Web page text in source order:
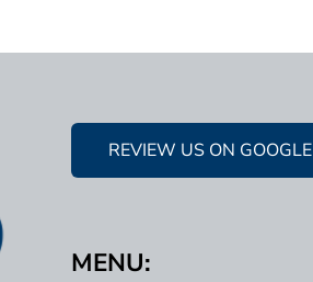
REVIEW US ON GOOGLE
MENU: